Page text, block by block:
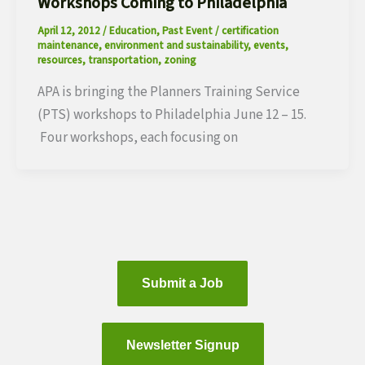
April 12, 2012/Education,Past Event/certification
maintenance,environment and sustainability,events,
resources, transportation, zoning
APA is bringing the Planners Training Service
(PTS) workshops to Philadelphia June 12 – 15.
Four workshops, each focusing on
Submit a Job
Newsletter Signup